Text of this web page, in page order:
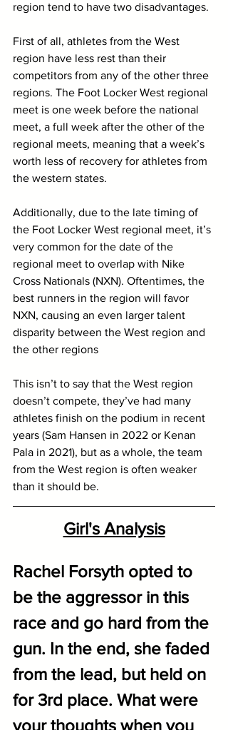
region tend to have two disadvantages.
First of all, athletes from the West
region have less rest than their
competitors from any of the other three
regions. The Foot Locker West regional
meet is one week before the national
meet, a full week after the other of the
regional meets, meaning that a week’s
worth less of recovery for athletes from
the western states.
Additionally, due to the late timing of
the Foot Locker West regional meet, it’s
very common for the date of the
regional meet to overlap with Nike
Cross Nationals (NXN). Oftentimes, the
best runners in the region will favor
NXN, causing an even larger talent
disparity between the West region and
the other regions
This isn’t to say that the West region
doesn’t compete, they’ve had many
athletes finish on the podium in recent
years (Sam Hansen in 2022 or Kenan
Pala in 2021), but as a whole, the team
from the West region is often weaker
than it should be.
Girl's Analysis
Rachel Forsyth opted to
be the aggressor in this
race and go hard from the
gun. In the end, she faded
from the lead, but held on
for 3rd place. What were
your thoughts when you